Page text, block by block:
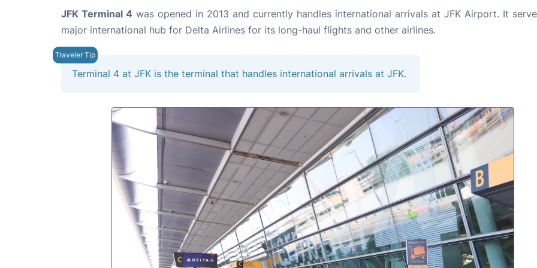
JFK Terminal 4 was opened in 2013 and currently handles international arrivals at JFK Airport. It
major international hub for Delta Airlines for its long-haul flights and other airlines.
Terminal 4 at JFK is the terminal that handles international arrivals at JFK.